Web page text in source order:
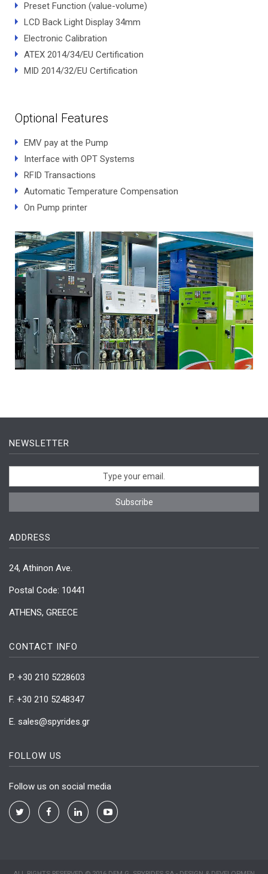
Preset Function (value-volume)
LCD Back Light Display 34mm
Electronic Calibration
ATEX 2014/34/EU Certification
MID 2014/32/EU Certification
Optional Features
EMV pay at the Pump
Interface with OPT Systems
RFID Transactions
Automatic Temperature Compensation
On Pump printer
NEWSLETTER
ADDRESS
24, Athinon Ave.
Postal Code: 10441
ATHENS, GREECE
CONTACT INFO
P. +30 210 5228603
F. +30 210 5248347
Ε. sales@spyrides.gr
FOLLOW US
Follow us on social media
TwitterFacebooklinkedinYoutube